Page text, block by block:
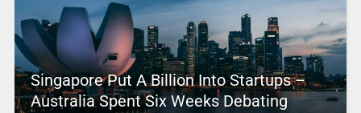
Singapore Put A Billion Into Startups –
Australia Spent Six Weeks Debating